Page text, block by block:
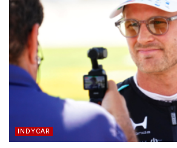
INDYCAR